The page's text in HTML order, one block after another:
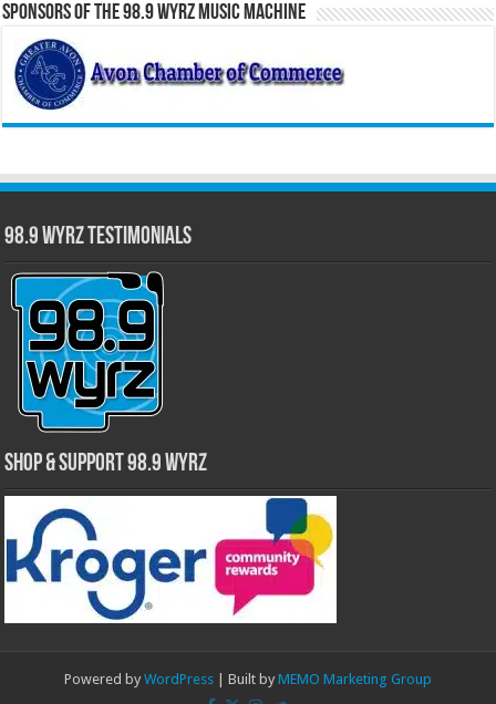
Sponsors of the 98.9 WYRZ Music Machine
98.9 WYRZ Testimonials
Shop & Support 98.9 WYRZ
Powered by WordPress | Built by MEMO Marketing Group